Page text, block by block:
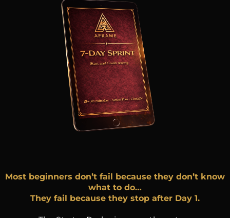
Most beginners don’t fail because they don’t know
what to do…
They fail because they stop after Day 1.